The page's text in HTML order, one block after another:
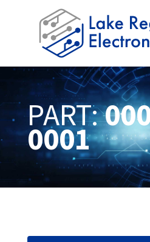
PART:
0001